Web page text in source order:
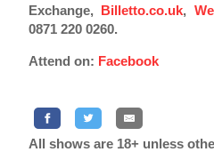
Exchange, Billetto.co.uk,
0871 220 0260.
Attend on: Facebook
All shows are 18+ unless